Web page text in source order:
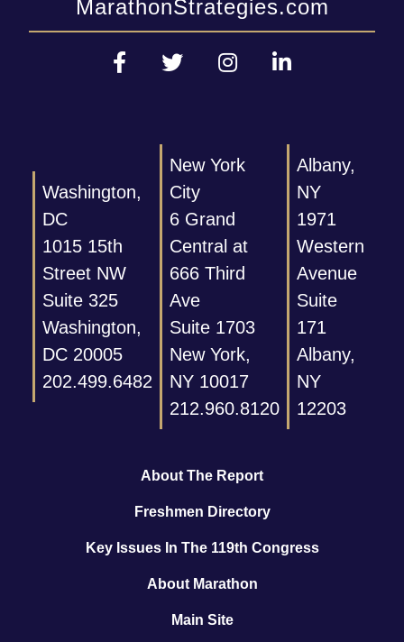
MarathonStrategies.com
Washington,
DC
1015 15th
Street NW
Suite 325
Washington,
DC 20005
202.499.6482
New York
City
6 Grand
Central at
666 Third
Ave
Suite 1703
New York,
NY 10017
212.960.8120
Albany,
NY
1971
Western
Avenue
Suite
171
Albany,
NY
12203
About The Report
Freshmen Directory
Key Issues In The 119th Congress
About Marathon
Main Site